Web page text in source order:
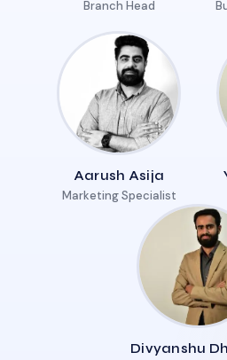
Branch Head
Aarush Asija
Marketing Specialist
Divyanshu